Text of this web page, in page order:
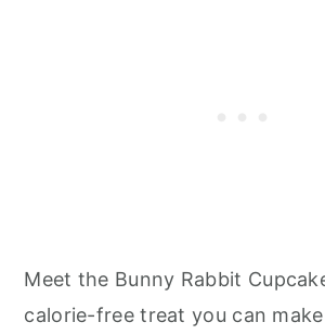
Meet the Bunny Rabbit
calorie-free treat you can